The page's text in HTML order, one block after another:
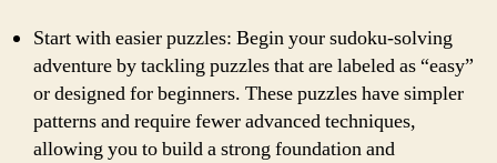
Start with easier puzzles: Begin your sudoku-solving
adventure by tackling puzzles that are labeled as “easy”
or designed for beginners. These puzzles have simpler
patterns and require fewer advanced techniques,
allowing you to build a strong foundation and